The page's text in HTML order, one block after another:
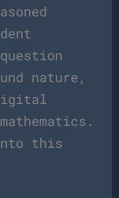
nature,
this